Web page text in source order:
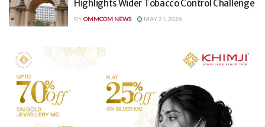
Highlights Wider Tobacco Control Challenge
BYOMMCOM NEWS MAY 21, 2026